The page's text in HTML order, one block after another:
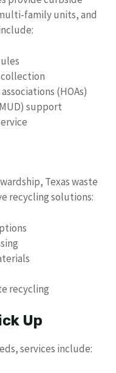
family units, and
(HOAs)
support
Texas waste
recycling solutions:
recycling
Up
services include: